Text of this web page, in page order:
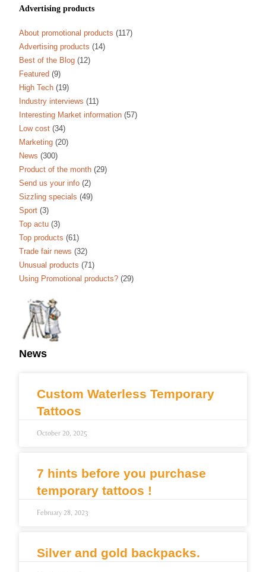
Advertising products
About promotional products (117)
Advertising products (14)
Best of the Blog (12)
Featured (9)
High Tech (19)
Industry interviews (11)
Interesting Market information (57)
Low cost (34)
Marketing (20)
News (300)
Product of the month (29)
Send us your info (2)
Sizzling specials (49)
Sport (3)
Top actu (3)
Top products (61)
Trade fair news (32)
Unusual products (71)
Using Promotional products? (29)
News
Custom Waterless Temporary
Tattoos
October 20, 2025
7 hints before you purchase
temporary tattoos !
February 28, 2023
Silver and gold backpacks.